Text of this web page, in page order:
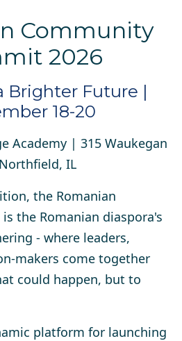
Community
2026
Brighter Future |
18-20
Academy| 315 Waukegan
IL
the Romanian
the Romanian diaspora's
- where leaders,
makers come together
could happen, but to
platform for launching